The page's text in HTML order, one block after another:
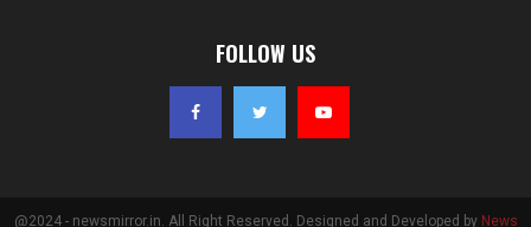
FOLLOW US
@2024 - newsmirror.in. All Right Reserved. Designed and Developed by News